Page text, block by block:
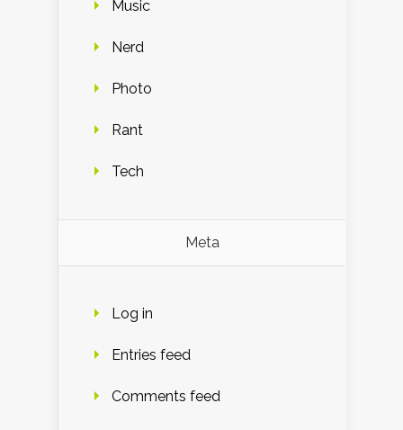
Music
Nerd
Photo
Rant
Tech
Meta
Log in
Entries feed
Comments feed